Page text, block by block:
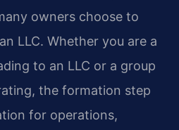
owners choose to
LLC. Whether you are a
to an LLC or a group
the formation step
for operations,